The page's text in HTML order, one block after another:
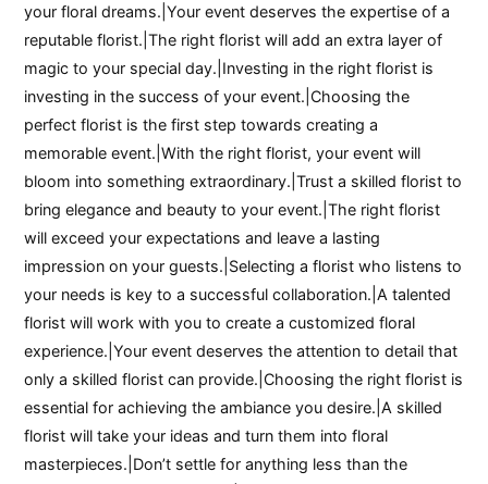
your floral dreams.|Your event deserves the expertise of a
reputable florist.|The right florist will add an extra layer of
magic to your special day.|Investing in the right florist is
investing in the success of your event.|Choosing the
perfect florist is the first step towards creating a
memorable event.|With the right florist, your event will
bloom into something extraordinary.|Trust a skilled florist to
bring elegance and beauty to your event.|The right florist
will exceed your expectations and leave a lasting
impression on your guests.|Selecting a florist who listens to
your needs is key to a successful collaboration.|A talented
florist will work with you to create a customized floral
experience.|Your event deserves the attention to detail that
only a skilled florist can provide.|Choosing the right florist is
essential for achieving the ambiance you desire.|A skilled
florist will take your ideas and turn them into floral
masterpieces.|Don’t settle for anything less than the